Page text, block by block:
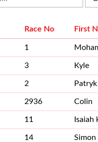
Race No First
1
3 Kyle
2 Patryk
2936 Colin
11 Isaiah
14 Simon